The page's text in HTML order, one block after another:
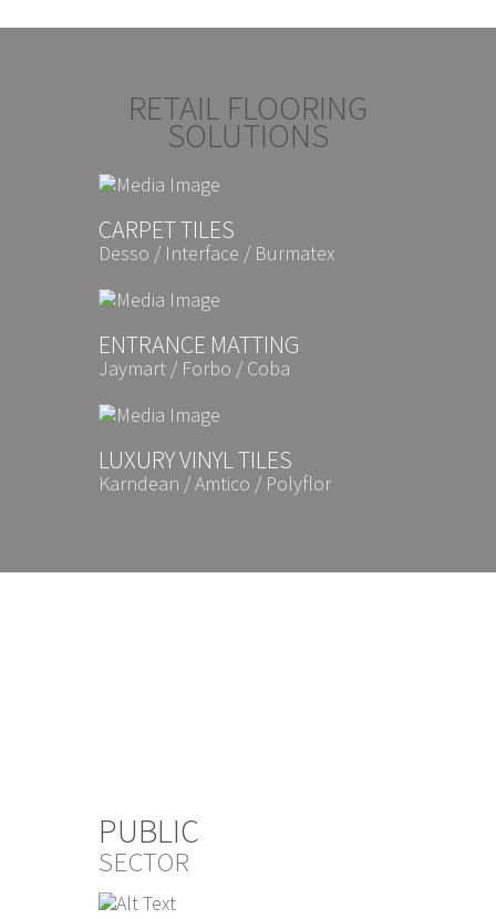
RETAIL FLOORING
SOLUTIONS
CARPET TILES
Desso / Interface / Burmatex
ENTRANCE MATTING
Jaymart / Forbo / Coba
LUXURY VINYL TILES
Karndean / Amtico / Polyflor
PUBLIC
SECTOR